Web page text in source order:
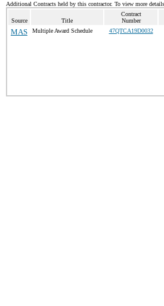
Additional Contracts held by this contractor. To view more
Source Title
Contract
Number
MAS Multiple Award Schedule 47QTCA19D0032